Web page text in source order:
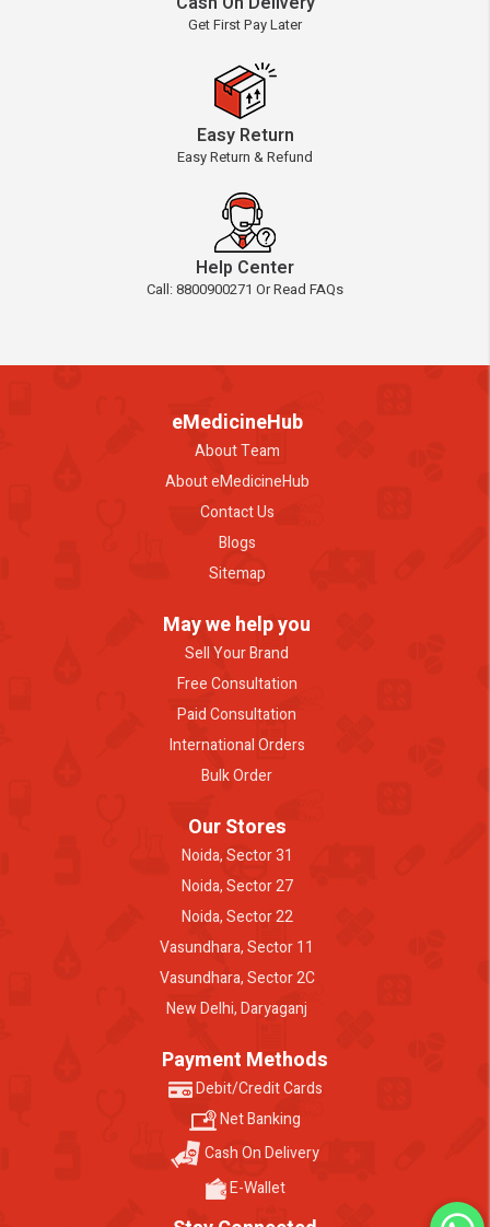
Get First Pay Later
Easy Return
Easy Return & Refund
Help Center
Call: 8800900271 Or Read FAQs
eMedicineHub
About Team
About eMedicineHub
Contact Us
Blogs
Sitemap
May we help you
Sell Your Brand
Free Consultation
Paid Consultation
International Orders
Bulk Order
Our Stores
Noida, Sector 31
Noida, Sector 27
Noida, Sector 22
Vasundhara, Sector 11
Vasundhara, Sector 2C
New Delhi, Daryaganj
Payment Methods
Debit/Credit Cards
Net Banking
Cash On Delivery
E-Wallet